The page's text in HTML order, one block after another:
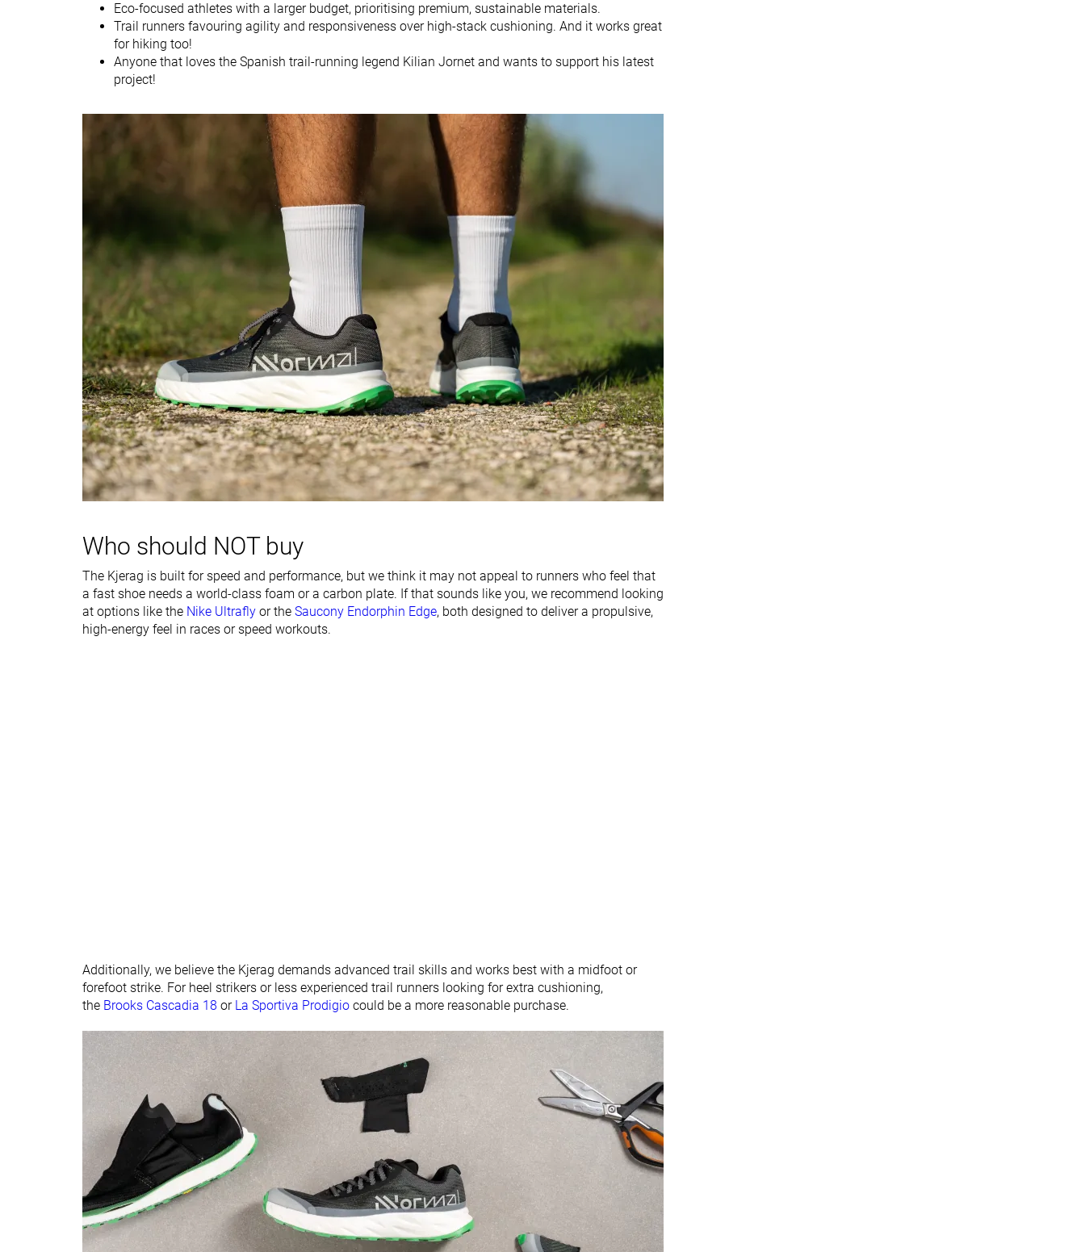
True to size True to size Slightly small True to size
Midsole softness Balanced
Difference in
in cold
✗ Rock plate
Bad Very bad
Decent Good
Outsole durability Decent Decent Decent Decent
Breathability Moderate Warm
Width / fit Narrow Narrow
Toebox width Medium Medium Medium Wide
Stiffness Flexible Flexible - -
Torsional rigidity Moderate Stiff Moderate Moderate
Heel counter
stiffness
Flexible Flexible Flexible Flexible
Lug depth 3.0 mm 2.0 mm 3.7 mm 2.9 mm
Forefoot lab
Forefoot brand
16.4 mm
17.5 mm
21.3 mm
20.0 mm
25.0 mm
24.0 mm
Widths available
Narrow
Normal
Normal
Wide
Normal Normal
Eco-focused athletes with a larger budget, prioritising premium, sustainable materials.
Trail runners favouring agility and responsiveness over high-stack cushioning. And it works great
for hiking too!
Anyone that loves the Spanish trail-running legend Kilian Jornet and wants to support his latest
project!
Who should NOT buy
The Kjerag is built for speed and performance, but we think it may not appeal to runners who feel that
a fast shoe needs a world-class foam or a carbon plate. If that sounds like you, we recommend looking
at options like the Nike Ultrafly or the Saucony Endorphin Edge, both designed to deliver a propulsive,
high-energy feel in races or speed workouts.
Additionally, we believe the Kjerag demands advanced trail skills and works best with a midfoot or
forefoot strike. For heel strikers or less experienced trail runners looking for extra cushioning,
the Brooks Cascadia 18 or La Sportiva Prodigio could be a more reasonable purchase.